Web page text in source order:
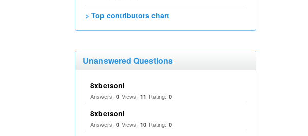
> Top contributors chart
Unanswered Questions
8xbetsonl
Answers: 0 Views: 11 Rating: 0
8xbetsonl
Answers: 0 Views: 10 Rating: 0